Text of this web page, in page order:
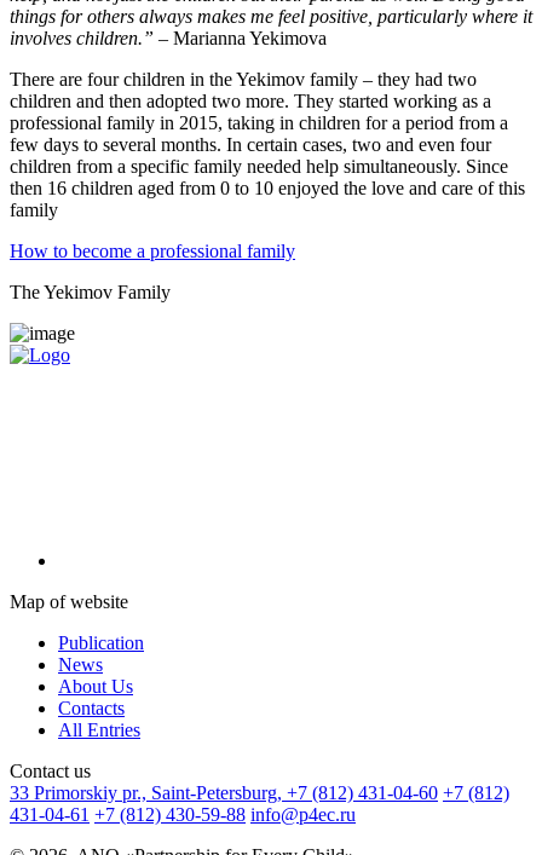
things for others always makes me feel positive, particularly where it
involves children.” – Marianna Yekimova
There are four children in the Yekimov family – they had two
children and then adopted two more. They started working as a
professional family in 2015, taking in children for a period from a
few days to several months. In certain cases, two and even four
children from a specific family needed help simultaneously. Since
then 16 children aged from 0 to 10 enjoyed the love and care of this
family
How to become a professional family
The Yekimov Family
Map of website
Publication
News
About Us
Contacts
All Entries
Сontact us
33 Primorskiy pr., Saint-Petersburg, +7 (812) 431-04-60 +7 (812)
431-04-61 +7 (812) 430-59-88 info@p4ec.ru